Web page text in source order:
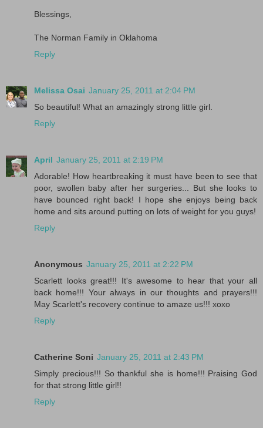
Blessings,
The Norman Family in Oklahoma
Reply
Melissa Osai January 25, 2011 at 2:04 PM
So beautiful! What an amazingly strong little girl.
Reply
April January 25, 2011 at 2:19 PM
Adorable! How heartbreaking it must have been to see that
poor, swollen baby after her surgeries... But she looks to
have bounced right back! I hope she enjoys being back
home and sits around putting on lots of weight for you guys!
Reply
Anonymous January 25, 2011 at 2:22 PM
Scarlett looks great!!! It's awesome to hear that your all
back home!!! Your always in our thoughts and prayers!!!
May Scarlett's recovery continue to amaze us!!! xoxo
Reply
Catherine Soni January 25, 2011 at 2:43 PM
Simply precious!!! So thankful she is home!!! Praising God
for that strong little girl!!
Reply